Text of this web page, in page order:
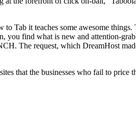
Tab it teaches some awesome
you find what is new and attention-
The request, which DreamHost
that the businesses who fail to price